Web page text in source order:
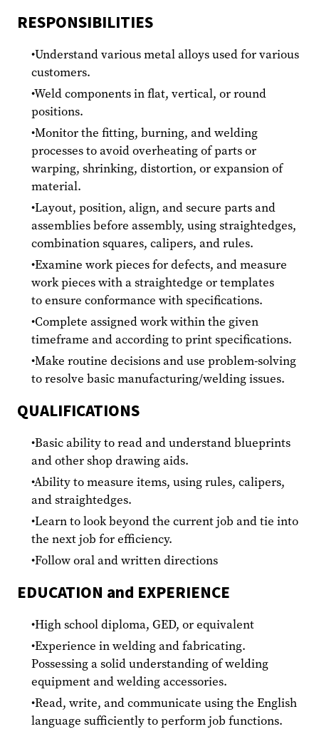
RESPONSIBILITIES
Understand various metal alloys used for various
customers.
Weld components in flat, vertical, or round
positions.
Monitor the fitting, burning, and welding
processes to avoid overheating of parts or
warping, shrinking, distortion, or expansion of
material.
Layout, position, align, and secure parts and
assemblies before assembly, using straightedges,
combination squares, calipers, and rules.
Examine work pieces for defects, and measure
work pieces with a straightedge or templates
to ensure conformance with specifications.
Complete assigned work within the given
timeframe and according to print specifications.
Make routine decisions and use problem-solving
to resolve basic manufacturing/welding issues.
QUALIFICATIONS
Basic ability to read and understand blueprints
and other shop drawing aids.
Ability to measure items, using rules, calipers,
and straightedges.
Learn to look beyond the current job and tie into
the next job for efficiency.
Follow oral and written directions
EDUCATION and EXPERIENCE
High school diploma, GED, or equivalent
Experience in welding and fabricating.
Possessing a solid understanding of welding
equipment and welding accessories.
Read, write, and communicate using the English
language sufficiently to perform job functions.